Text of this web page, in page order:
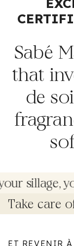
Sabé
that
de
sillage,
Take care
ET REVENIR